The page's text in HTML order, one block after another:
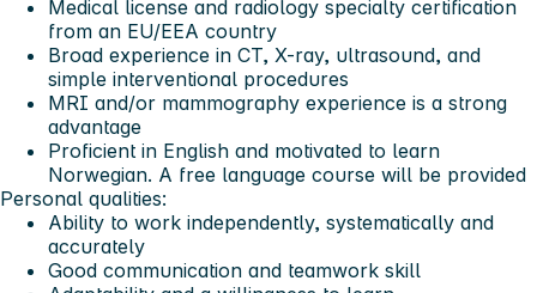
Medical license and radiology specialty certification
from an EU/EEA country
Broad experience in CT, X-ray, ultrasound, and
simple interventional procedures
MRI and/or mammography experience is a strong
advantage
Proficient in English and motivated to learn
Norwegian. A free language course will be provided
Personal qualities:
Ability to work independently, systematically and
accurately
Good communication and teamwork skill